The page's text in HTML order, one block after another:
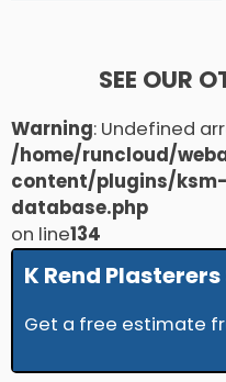
SEE OUR
Warning: Undefined
/home/runcloud/
content/plugins/
database.php
on line134
K Rend
Get a free estimate